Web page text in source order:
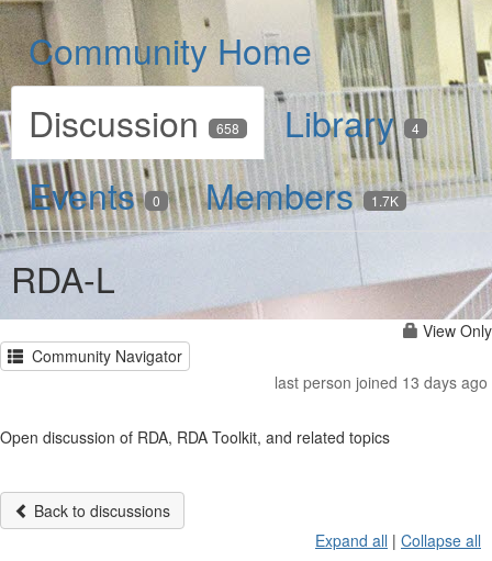
Community Home
Discussion
658 Library 4
Events 0 Members 1.7K
RDA-L
View Only
Community Navigator
last person joined 13 days ago
Open discussion of RDA, RDA Toolkit, and related topics
Back to discussions
Expand all | Collapse all